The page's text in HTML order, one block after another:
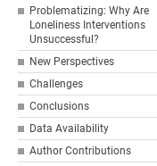
Problematizing: Why Are
Loneliness Interventions
Unsuccessful?
New Perspectives
Challenges
Conclusions
Data Availability
Author Contributions